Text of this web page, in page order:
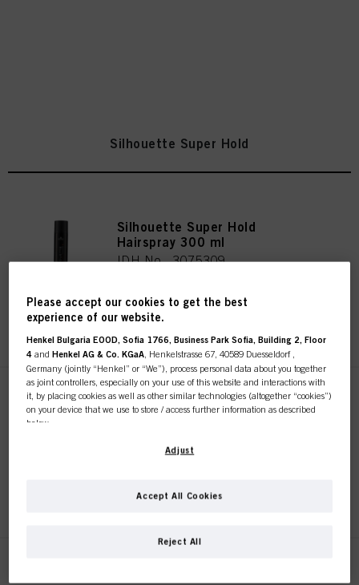
Silhouette Super Hold
Silhouette Super Hold
Hairspray 300 ml
IDH No. 3075309
Silhouette Super Hold
Hairspray 500ml
REGISTER & BUY
Please accept our cookies to get the best
experience of our website.
Henkel Bulgaria EOOD, Sofia 1766, Business Park Sofia, Building 2, Floor
4 andHenkel AG & Co. KGaA , Henkelstrasse 67, 40589 Duesseldorf ,
Germany (jointly “Henkel” or “We”), process personal data about you together
as joint controllers, especially on your use of this website and interactions with
it, by placing cookies as well as other similar technologies (altogether “cookies”)
on your device that we use to store / access further information as described
below.
With your consent, we and our partners (including as separate or joint
cookies and process data relating to you tomeasure and optimize the
with us (respectively of the company you are working for) and on such basis
Adjust
Reject All
Accept All Cookies